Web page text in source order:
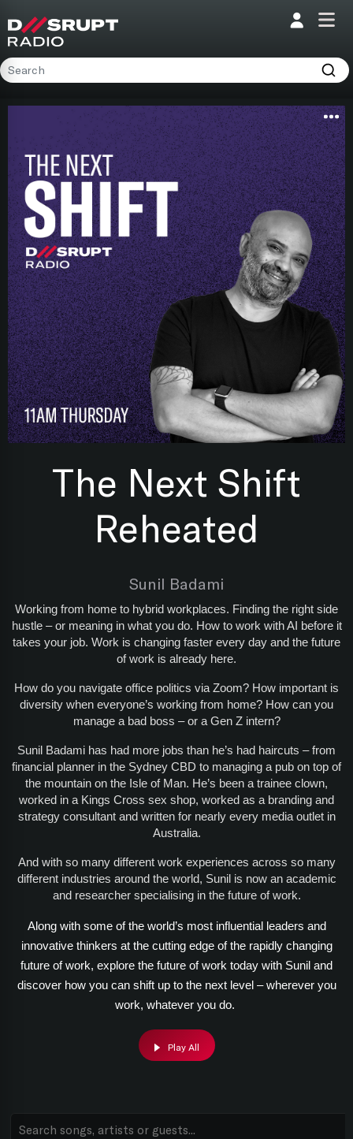
Home
Presenters
Podcasts
Contact
The Next Shift
Reheated
Sunil Badami
Working from home to hybrid workplaces. Finding the right side
hustle – or meaning in what you do. How to work with AI before it
takes your job. Work is changing faster every day and the future
of work is already here.
How do you navigate office politics via Zoom? How important is
diversity when everyone’s working from home? How can you
manage a bad boss – or a Gen Z intern?
Sunil Badami has had more jobs than he’s had haircuts – from
financial planner in the Sydney CBD to managing a pub on top of
the mountain on the Isle of Man. He’s been a trainee clown,
worked in a Kings Cross sex shop, worked as a branding and
strategy consultant and written for nearly every media outlet in
Australia.
And with so many different work experiences across so many
different industries around the world, Sunil is now an academic
and researcher specialising in the future of work.
Along with some of the world’s most influential leaders and
innovative thinkers at the cutting edge of the rapidly changing
future of work, explore the future of work today with Sunil and
discover how you can shift up to the next level – wherever you
work, whatever you do.
Play All